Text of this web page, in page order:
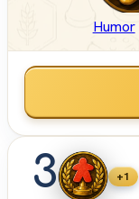
Humor
3 +1